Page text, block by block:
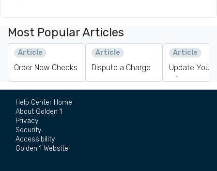
Most Popular Articles
Article
Order New Checks
Article
Dispute a Charge
Article
Update Your
Information
Help Center Home
About Golden 1
Privacy
Security
Accessibility
Golden 1 Website